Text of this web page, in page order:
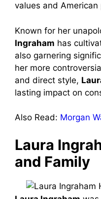
values and American
Known for her
Ingraham has
also garnering
her more
and direct style,
lasting impact on
Also Read: Morgan
Laura
and Family